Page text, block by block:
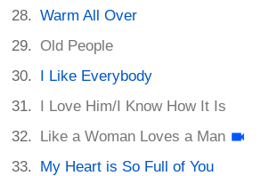
Warm All Over
Old People
I Like Everybody
I Love Him/I Know How It Is
Like a Woman Loves a Man
My Heart is So Full of You